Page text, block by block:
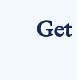
News